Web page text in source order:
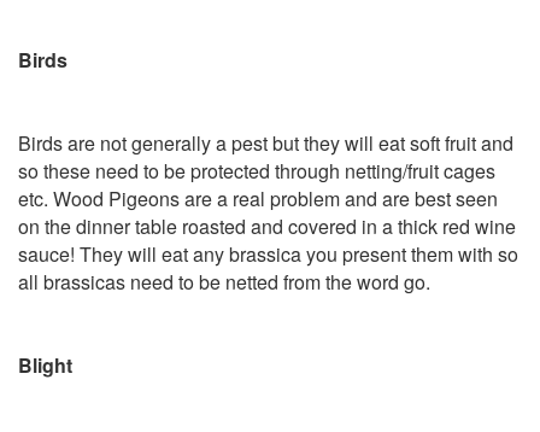
Birds
Birds are not generally a pest but they will eat soft fruit and
so these need to be protected through netting/fruit cages
etc. Wood Pigeons are a real problem and are best seen
on the dinner table roasted and covered in a thick red wine
sauce! They will eat any brassica you present them with so
all brassicas need to be netted from the word go.
Blight